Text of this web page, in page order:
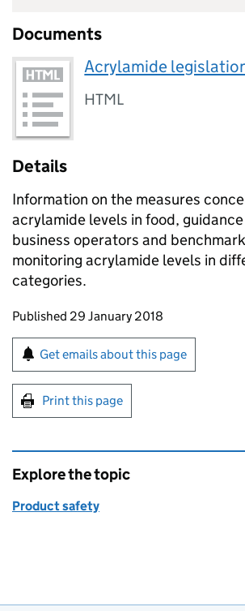
Documents
Acrylamide
HTML
Details
Information on the measures
acrylamide levels in food,
business operators and
monitoring acrylamide levels in
categories.
Updates to this page
Published 29 January 2018
Sign up for emails or print
Get emails about this page
Print this page
Explore the topic
Product safety